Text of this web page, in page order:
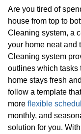
Are you tired of
house from top to
Cleaning system, a
your home neat and
Cleaning system
outlines which tasks
home stays fresh
follow a template
more flexible
monthly, and
solution for you.